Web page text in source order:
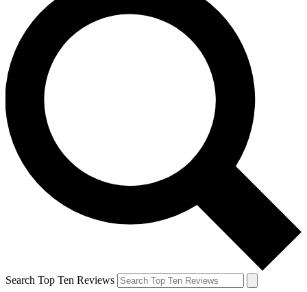
Search Top Ten Reviews